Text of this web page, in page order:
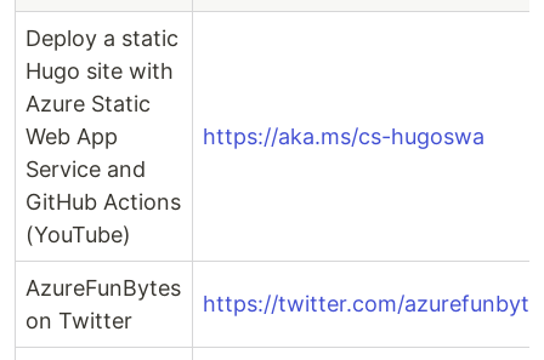
Deploy a static
Hugo site with
Azure Static
Web App
Service and
GitHub Actions
(YouTube)
https://aka.ms/cs-hugoswa
AzureFunBytes
on Twitter
https://twitter.com/